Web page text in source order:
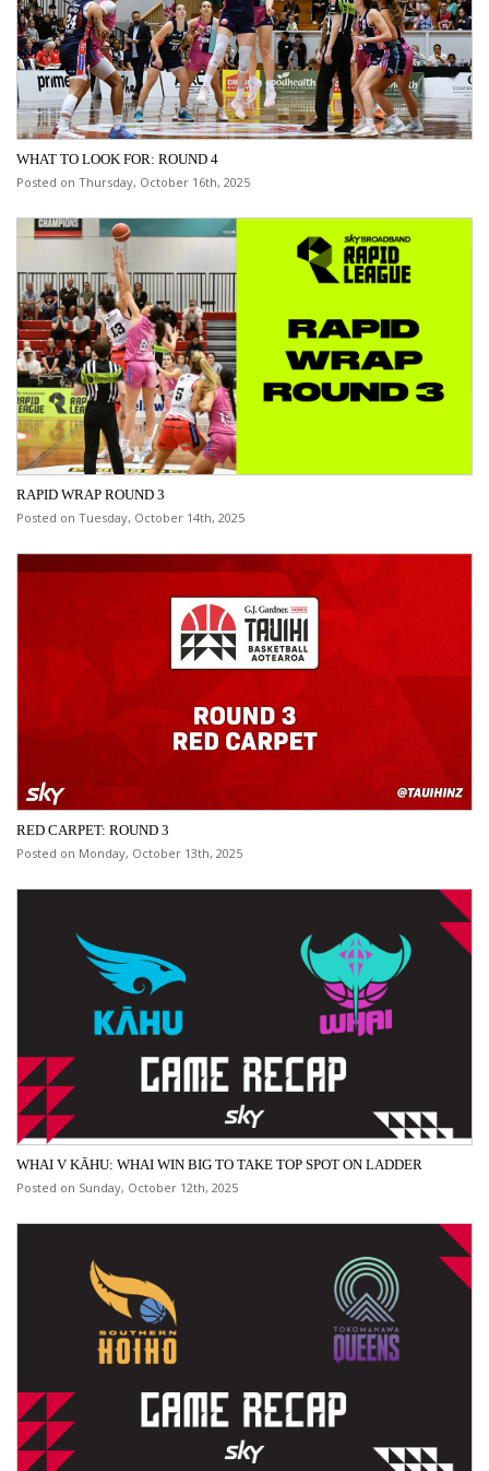
WHAT TO LOOK FOR: ROUND 4
Posted on Thursday, October 16th, 2025
RAPID WRAP ROUND 3
Posted on Tuesday, October 14th, 2025
RED CARPET: ROUND 3
Posted on Monday, October 13th, 2025
WHAI V KĀHU: WHAI WIN BIG TO TAKE TOP SPOT ON LADDER
Posted on Sunday, October 12th, 2025